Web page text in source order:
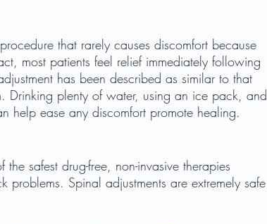
that rarely causes discomfort because
most patients feel relief immediately following
has been described as similar to that
Drinking plenty of water, using an ice pack, and
help ease any discomfort promote healing.
safest drug-free, non-invasive therapies
Spinal adjustments are extremely safe